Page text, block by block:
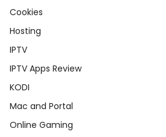
Cookies
Hosting
IPTV
IPTV Apps Review
KODI
Mac and Portal
Online Gaming